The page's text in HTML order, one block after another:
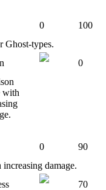
0 100
Ghost-types.
0
with
0 90
damage.
70